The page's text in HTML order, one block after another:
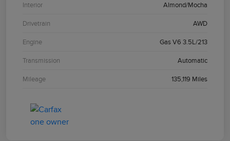
Interior Almond/Mocha
Drivetrain AWD
Engine Gas V6 3.5L/213
Transmission Automatic
Mileage 135,119 Miles